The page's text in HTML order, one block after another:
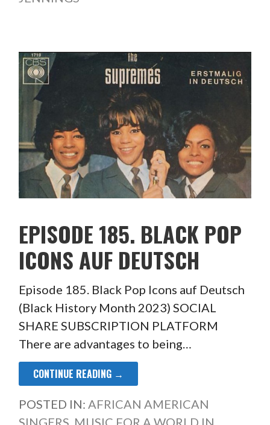
EPISODE 185. BLACK POP
ICONS AUF DEUTSCH
Episode 185. Black Pop Icons auf Deutsch
(Black History Month 2023) SOCIAL
SHARE SUBSCRIPTION PLATFORM
There are advantages to being…
CONTINUE READING →
POSTED IN: AFRICAN AMERICAN